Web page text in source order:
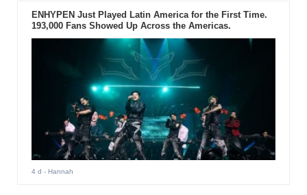
ENHYPEN Just Played Latin America for the First Time.
193,000 Fans Showed Up Across the Americas.
4 d - Hannah